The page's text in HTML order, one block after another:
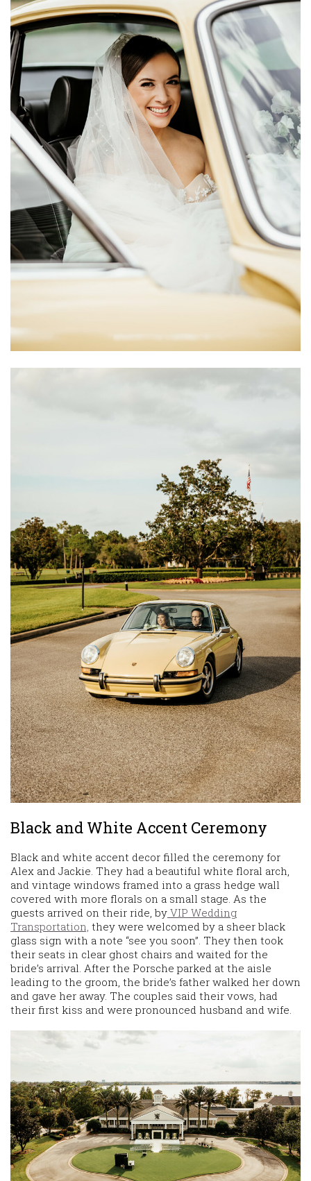
Black and White Accent Ceremony
Black and white accent decor filled the ceremony for
Alex and Jackie. They had a beautiful white floral arch,
and vintage windows framed into a grass hedge wall
covered with more florals on a small stage. As the
guests arrived on their ride, by VIP Wedding
Transportation, they were welcomed by a sheer black
glass sign with a note “see you soon”. They then took
their seats in clear ghost chairs and waited for the
bride’s arrival. After the Porsche parked at the aisle
leading to the groom, the bride’s father walked her down
and gave her away. The couples said their vows, had
their first kiss and were pronounced husband and wife.